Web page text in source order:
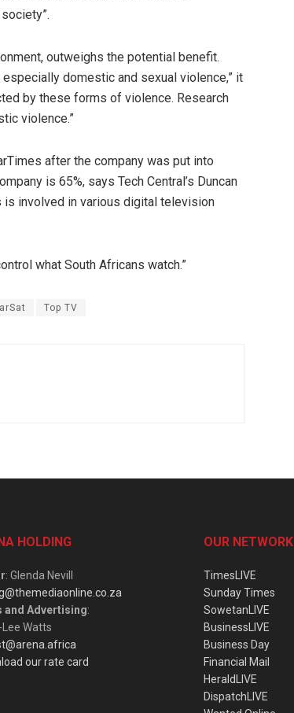
outweighs the potential benefit.
domestic and sexual violence,” it
by these forms of violence. Research
violence.”
after the company was put into
is 65%, says Tech Central’s Duncan
is involved in various digital television
what South Africans watch.”
Top TV
HOLDING
: Glenda Nevill
and Advertising:
Watts
our rate card
OUR NETWORK
TimesLIVE
Sunday Times
SowetanLIVE
BusinessLIVE
Business Day
Financial Mail
HeraldLIVE
DispatchLIVE